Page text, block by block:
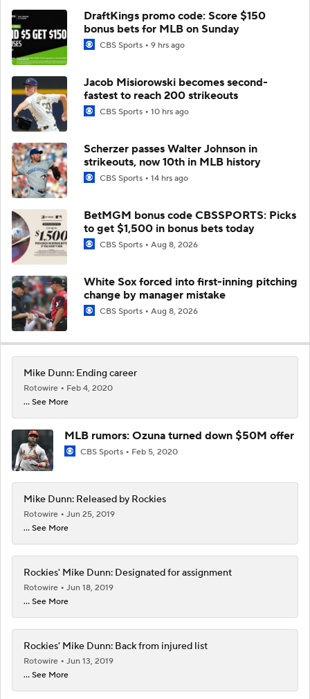
DraftKings promo code: Score $150
bonus bets for MLB on Sunday
CBS Sports 9 hrs ago
Jacob Misiorowski becomes second-
fastest to reach 200 strikeouts
CBS Sports 10 hrs ago
Scherzer passes Walter Johnson in
strikeouts, now 10th in MLB history
CBS Sports 14 hrs ago
BetMGM bonus code CBSSPORTS: Picks
to get $1,500 in bonus bets today
CBS Sports Aug 8, 2026
White Sox forced into first-inning pitching
change by manager mistake
CBS Sports Aug 8, 2026
Mike Dunn: Ending career
Rotowire
Feb 4, 2020
... See More
MLB rumors: Ozuna turned down $50M offer
CBS Sports Feb 5, 2020
Mike Dunn: Released by Rockies
Rotowire
Jun 25, 2019
... See More
Rockies' Mike Dunn: Designated for assignment
Rotowire
Jun 18, 2019
... See More
Rockies' Mike Dunn: Back from injured list
Rotowire
Jun 13, 2019
... See More